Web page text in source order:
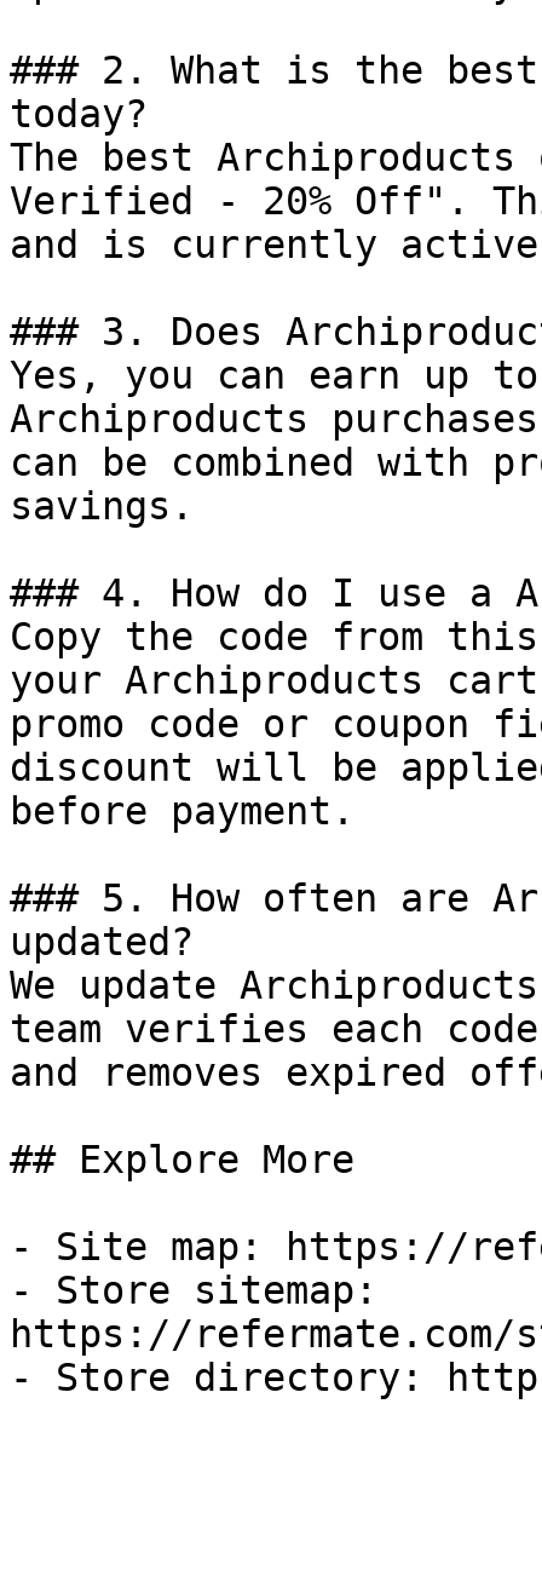
### 2. What is the
today?
The best
Verified - 20% Off".
and is currently
### 3. Does
Yes, you can earn up
Archiproducts
can be combined with
savings.
### 4. How do I use a
Copy the code from
your Archiproducts
promo code or coupon
discount will be
before payment.
### 5. How often are
updated?
We update
team verifies each
and removes expired
## Explore More
- Site map: https://
- Store sitemap:
https://refermate.com/
- Store directory: